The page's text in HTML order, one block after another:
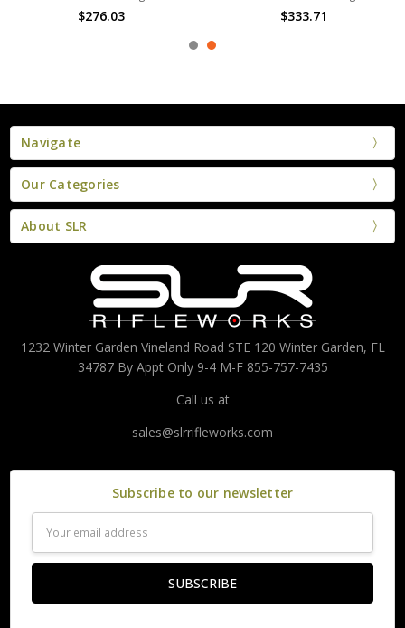
$276.03 $333.71
Navigate
Our Categories
About SLR
1232 Winter Garden Vineland Road STE 120 Winter Garden, FL
34787 By Appt Only 9-4 M-F 855-757-7435
Call us at
sales@slrrifleworks.com
Subscribe to our newsletter
Address